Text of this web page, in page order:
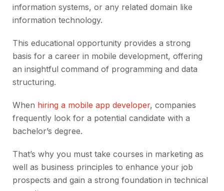
information systems, or any related domain like
information technology.
This educational opportunity provides a strong
basis for a career in mobile development, offering
an insightful command of programming and data
structuring.
When hiring a mobile app developer, companies
frequently look for a potential candidate with a
bachelor’s degree.
That’s why you must take courses in marketing as
well as business principles to enhance your job
prospects and gain a strong foundation in technical